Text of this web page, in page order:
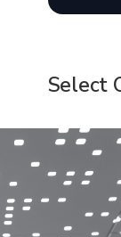
Select